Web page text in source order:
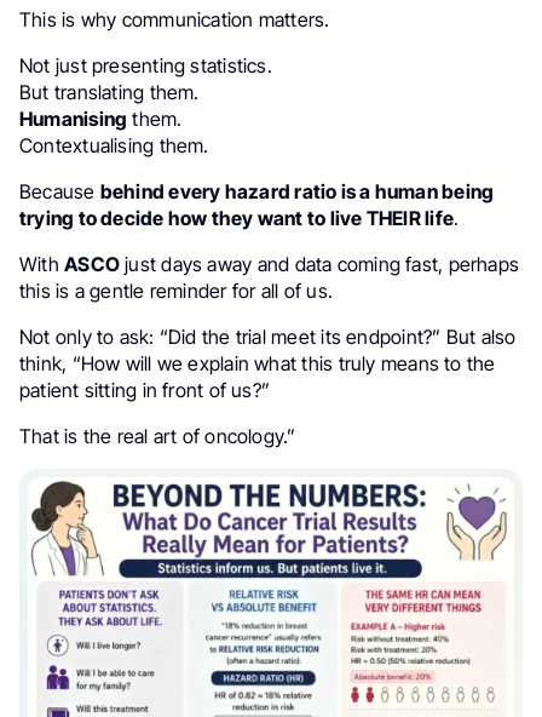
This is why communication matters.
Not just presenting statistics.
But translating them.
Humanising them.
Contextualising them.
Because behind every hazard ratio is a human being
trying to decide how they want to live THEIR life.
WithASCO just days away and data coming fast, perhaps
this is a gentle reminder for all of us.
Not only to ask: “Did the trial meet its endpoint?” But also
think, “How will we explain what this truly means to the
patient sitting in front of us?”
That is the real art of oncology.”